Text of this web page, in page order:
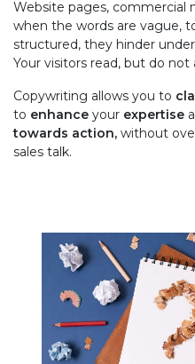
Website pages, commercial
when the words are vague,
structured, they hinder
Your visitors read, but do not
Copywriting allows you to
to enhance your expertise
towards action, without
sales talk.